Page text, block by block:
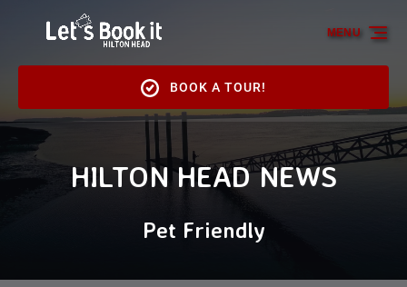
Skip to primary navigation
Skip to content
Skip to footer
BOOK A TOUR!
MENU
HILTON HEAD NEWS
Pet Friendly